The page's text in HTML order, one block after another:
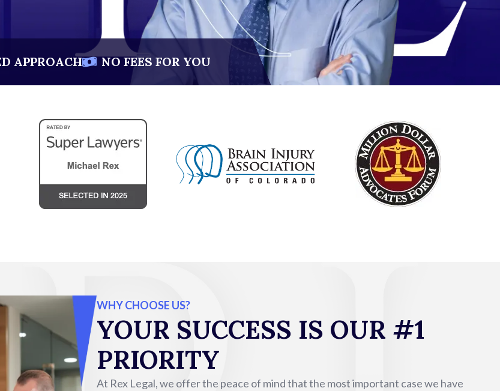
APPROACH NO FEES FOR YOU
Michael D. Rex
Reviews
out of 3 reviews
WHY CHOOSE US?
YOUR SUCCESS IS OUR #1
PRIORITY
At Rex Legal, we offer the peace of mind that the most important case we have